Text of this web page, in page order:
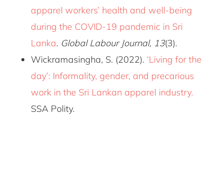
apparel workers’ health and well-being
during the COVID-19 pandemic in Sri
Lanka. Global Labour Journal, 13(3).
Wickramasingha, S. (2022). ‘Living for the
day’: Informality, gender, and precarious
work in the Sri Lankan apparel industry.
SSA Polity.